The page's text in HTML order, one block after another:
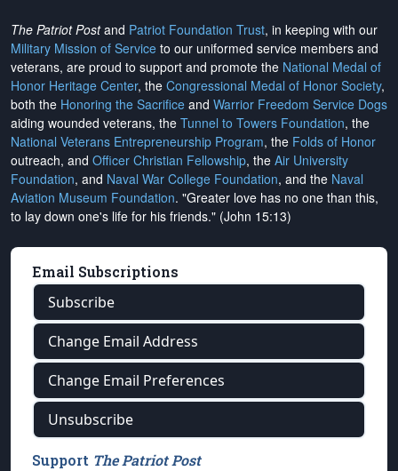
The Patriot Postand Patriot Foundation Trust, in keeping with our
Military Mission of Service to our uniformed service members and
veterans, are proud to support and promote the National Medal of
Honor Heritage Center, the Congressional Medal of Honor Society,
both the Honoring the Sacrifice and Warrior Freedom Service Dogs
aiding wounded veterans, the Tunnel to Towers Foundation, the
National Veterans Entrepreneurship Program, the Folds of Honor
outreach, and Officer Christian Fellowship, the Air University
Foundation, and Naval War College Foundation, and the Naval
Aviation Museum Foundation. "Greater love has no one than this,
to lay down one's life for his friends." (John 15:13)
Email Subscriptions
Subscribe
Change Email Address
Change Email Preferences
Unsubscribe
Support The Patriot Post